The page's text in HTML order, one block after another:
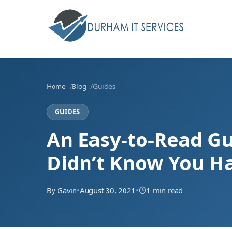
Home Blog Guides
GUIDES
An Easy-to-Read
Didn’t Know You
By Gavin•August 30, 2021 • 1 min read